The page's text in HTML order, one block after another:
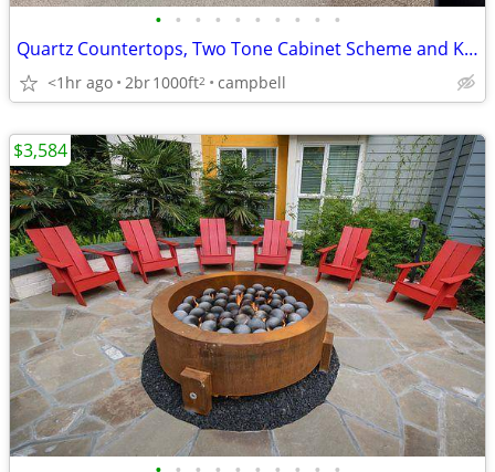
• • • • • • • • • •
Quartz Countertops, Two Tone Cabinet Scheme and Kitchen Backsplash
<1hr ago 2br1000ft2 campbell
$3,584